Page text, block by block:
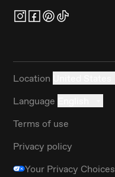
Location
Language
Terms of use
Privacy policy
Your Privacy Choices